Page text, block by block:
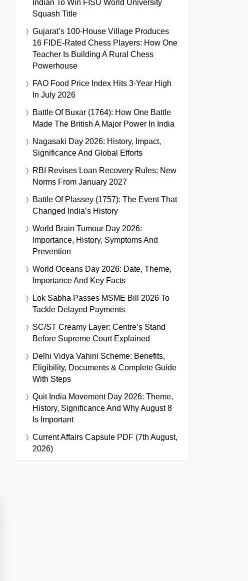
Indian To Win FISU World University
Squash Title
Gujarat’s 100-House Village Produces
16 FIDE-Rated Chess Players: How One
Teacher Is Building A Rural Chess
Powerhouse
FAO Food Price Index Hits 3-Year High
In July 2026
Battle Of Buxar (1764): How One Battle
Made The British A Major Power In India
Nagasaki Day 2026: History, Impact,
Significance And Global Efforts
RBI Revises Loan Recovery Rules: New
Norms From January 2027
Battle Of Plassey (1757): The Event That
Changed India’s History
World Brain Tumour Day 2026:
Importance, History, Symptoms And
Prevention
World Oceans Day 2026: Date, Theme,
Importance And Key Facts
Lok Sabha Passes MSME Bill 2026 To
Tackle Delayed Payments
SC/ST Creamy Layer: Centre’s Stand
Before Supreme Court Explained
Delhi Vidya Vahini Scheme: Benefits,
Eligibility, Documents & Complete Guide
With Steps
Quit India Movement Day 2026: Theme,
History, Significance And Why August 8
Is Important
Current Affairs Capsule PDF (7th August,
2026)